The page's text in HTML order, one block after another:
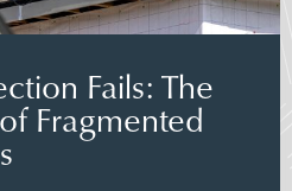
Fails: The
Fragmented